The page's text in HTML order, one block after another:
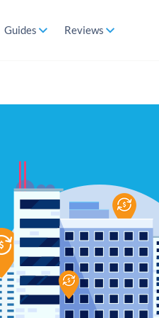
Guides Reviews